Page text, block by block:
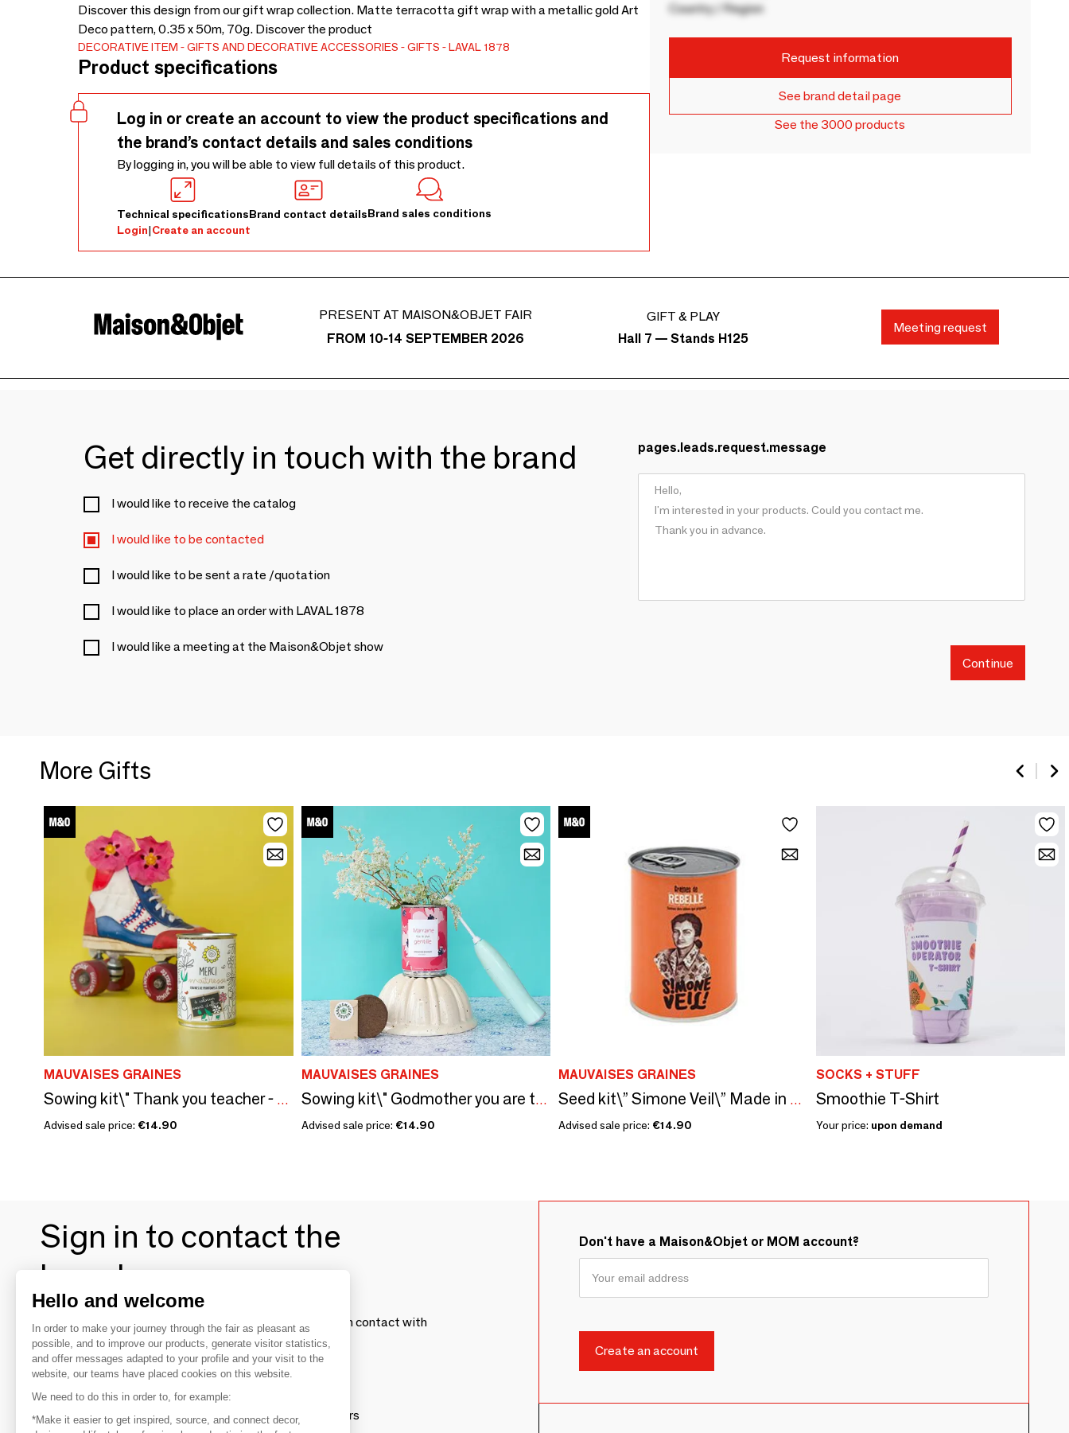
Discover this design from our gift wrap collection. Matte terracotta gift wrap with a metallic gold Art
Deco pattern, 0.35 x 50m, 70g. Discover the product
DECORATIVE ITEM GIFTS AND DECORATIVE ACCESSORIES GIFTS LAVAL 1878
Product specifications
Log in or create an account to view the product specifications and
the brand’s contact details and sales conditions
By logging in, you will be able to view full details of this product.
Technical specificationsBrand contact detailsBrand sales conditions
Login|Create an account
Country / Region
Request information
See brand detail page
See the 3000 products
PRESENT AT MAISON&OBJET FAIR
FROM 10-14 SEPTEMBER 2026
GIFT & PLAY
Hall 7 — Stands H125
Meeting request
Get directly in touch with the brand
I would like to receive the catalog
I would like to be contacted
I would like to be sent a rate /quotation
I would like to place an order with LAVAL 1878
I would like a meeting at the Maison&Objet show
pages.leads.request.message
Continue
More Gifts
MAUVAISES GRAINES
Sowing kit\" Thank you teacher - To color\” Made in France
Advised sale price: €14.90
MAUVAISES GRAINES
Sowing kit\" Godmother you are the nicest\ "
Advised sale price: €14.90
MAUVAISES GRAINES
Seed kit\” Simone Veil\” Made in France in collaboration with Arts dans la Peau
Advised sale price: €14.90
SOCKS + STUFF
Smoothie T-Shirt
Your price: upon demand
Sign in to contact the
brands
To make the most of the MOM experience and establish contact with
your favorite brands, create an account.
Discover
Explore products from thousands of suppliers
Don't have a Maison&Objet or MOM account?
Hello and welcome
In order to make your journey through the fair as pleasant as
possible, and to improve our products, generate visitor statistics,
and offer messages adapted to your profile and your visit to the
website, our teams have placed cookies on this website.
We need to do this in order to, for example:
*Make it easier to get inspired, source, and connect decor,